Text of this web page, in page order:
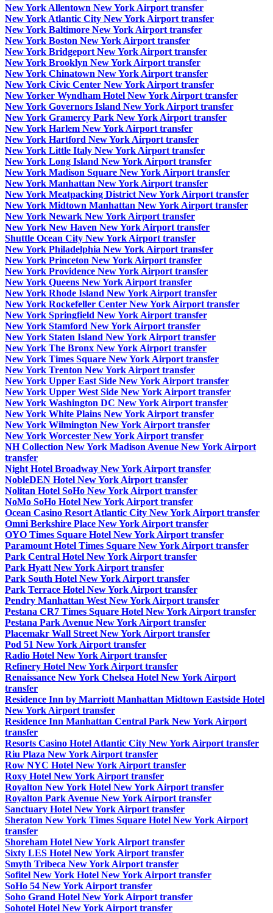
New York Allentown New York Airport transfer
New York Atlantic City New York Airport transfer
New York Baltimore New York Airport transfer
New York Boston New York Airport transfer
New York Bridgeport New York Airport transfer
New York Brooklyn New York Airport transfer
New York Chinatown New York Airport transfer
New York Civic Center New York Airport transfer
New Yorker Wyndham Hotel New York Airport transfer
New York Governors Island New York Airport transfer
New York Gramercy Park New York Airport transfer
New York Harlem New York Airport transfer
New York Hartford New York Airport transfer
New York Little Italy New York Airport transfer
New York Long Island New York Airport transfer
New York Madison Square New York Airport transfer
New York Manhattan New York Airport transfer
New York Meatpacking District New York Airport transfer
New York Midtown Manhattan New York Airport transfer
New York Newark New York Airport transfer
New York New Haven New York Airport transfer
Shuttle Ocean City New York Airport transfer
New York Philadelphia New York Airport transfer
New York Princeton New York Airport transfer
New York Providence New York Airport transfer
New York Queens New York Airport transfer
New York Rhode Island New York Airport transfer
New York Rockefeller Center New York Airport transfer
New York Springfield New York Airport transfer
New York Stamford New York Airport transfer
New York Staten Island New York Airport transfer
New York The Bronx New York Airport transfer
New York Times Square New York Airport transfer
New York Trenton New York Airport transfer
New York Upper East Side New York Airport transfer
New York Upper West Side New York Airport transfer
New York Washington DC New York Airport transfer
New York White Plains New York Airport transfer
New York Wilmington New York Airport transfer
New York Worcester New York Airport transfer
NH Collection New York Madison Avenue New York Airport
transfer
Night Hotel Broadway New York Airport transfer
NobleDEN Hotel New York Airport transfer
Nolitan Hotel SoHo New York Airport transfer
NoMo SoHo Hotel New York Airport transfer
Ocean Casino Resort Atlantic City New York Airport transfer
Omni Berkshire Place New York Airport transfer
OYO Times Square Hotel New York Airport transfer
Paramount Hotel Times Square New York Airport transfer
Park Central Hotel New York Airport transfer
Park Hyatt New York Airport transfer
Park South Hotel New York Airport transfer
Park Terrace Hotel New York Airport transfer
Pendry Manhattan West New York Airport transfer
Pestana CR7 Times Square Hotel New York Airport transfer
Pestana Park Avenue New York Airport transfer
Placemakr Wall Street New York Airport transfer
Pod 51 New York Airport transfer
Radio Hotel New York Airport transfer
Refinery Hotel New York Airport transfer
Renaissance New York Chelsea Hotel New York Airport
transfer
Residence Inn by Marriott Manhattan Midtown Eastside Hotel
New York Airport transfer
Residence Inn Manhattan Central Park New York Airport
transfer
Resorts Casino Hotel Atlantic City New York Airport transfer
Riu Plaza New York Airport transfer
Row NYC Hotel New York Airport transfer
Roxy Hotel New York Airport transfer
Royalton New York Hotel New York Airport transfer
Royalton Park Avenue New York Airport transfer
Sanctuary Hotel New York Airport transfer
Sheraton New York Times Square Hotel New York Airport
transfer
Shoreham Hotel New York Airport transfer
Sixty LES Hotel New York Airport transfer
Smyth Tribeca New York Airport transfer
Sofitel New York Hotel New York Airport transfer
SoHo 54 New York Airport transfer
Soho Grand Hotel New York Airport transfer
Sohotel Hotel New York Airport transfer